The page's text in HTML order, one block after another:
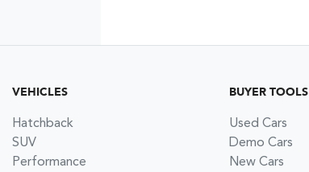
VEHICLES
Hatchback
SUV
Performance
BUYER TOOLS
Used Cars
Demo Cars
New Cars